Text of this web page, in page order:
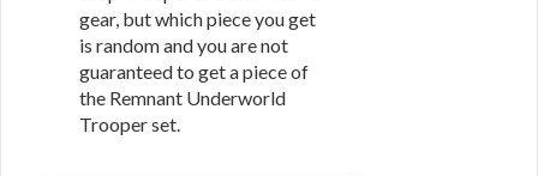
gear, but which piece you get
is random and you are not
guaranteed to get a piece of
the Remnant Underworld
Trooper set.